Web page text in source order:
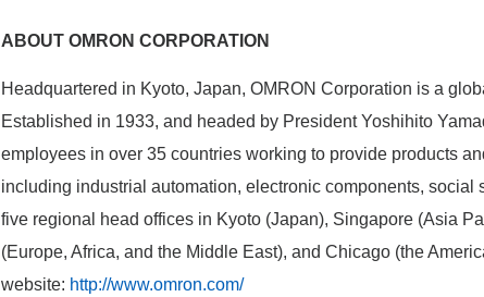
ABOUT OMRON CORPORATION
Headquartered in Kyoto, Japan, OMRON Corporation is a
Established in 1933, and headed by President Yoshihito
employees in over 35 countries working to provide products
including industrial automation, electronic components, social
five regional head offices in Kyoto (Japan), Singapore (Asia
(Europe, Africa, and the Middle East), and Chicago (the
website: http://www.omron.com/